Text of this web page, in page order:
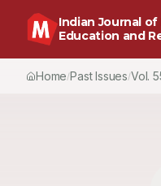
Indian Journal
Education and
Home/Past Issues/Vol.